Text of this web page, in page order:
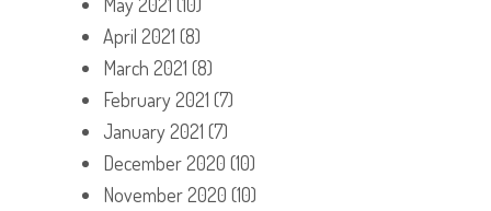
April 2021 (8)
March 2021 (8)
February 2021 (7)
January 2021 (7)
December 2020 (10)
November 2020 (10)